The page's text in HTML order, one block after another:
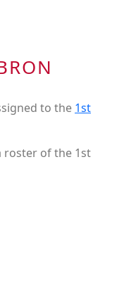
to the 1st
roster of the 1st